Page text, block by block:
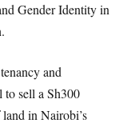
Gender Identity in
and
sell a Sh300
in Nairobi’s